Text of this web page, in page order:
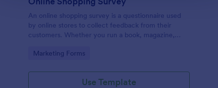
An online shopping survey is a questionnaire used
by online stores to collect feedback from their
customers. Whether you run a book, magazine,
Shopping Survey!
Go to Category:
Marketing Forms
Use Template